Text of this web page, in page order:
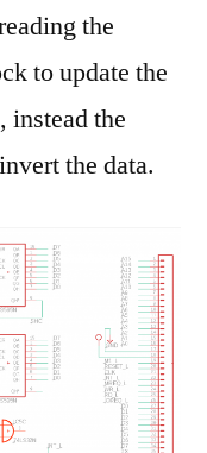
the
to update the
instead the
the data.